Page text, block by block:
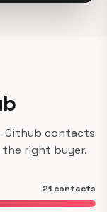
Github contacts
right buyer.
21 contacts